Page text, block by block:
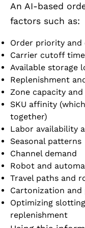
An AI-based
factors such as:
Order priority
Carrier cutoff
Available storage
Replenishment
Zone capacity
SKU affinity
together)
Labor availability
Seasonal patterns
Channel demand
Robot and
Travel paths and
Cartonization
Optimizing
replenishment